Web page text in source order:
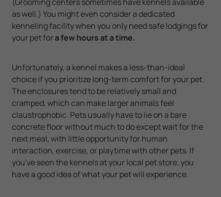
(Grooming centers sometimes have kennels available
as well.) You might even consider a dedicated
kenneling facility when you only need safe lodgings for
your pet fora few hours at a time.
Unfortunately, a kennel makes a less-than-ideal
choice if you prioritize long-term comfort for your pet.
The enclosures tend to be relatively small and
cramped, which can make larger animals feel
claustrophobic. Pets usually have to lie on a bare
concrete floor without much to do except wait for the
next meal, with little opportunity for human
interaction, exercise, or playtime with other pets. If
you've seen the kennels at your local pet store, you
have a good idea of what your pet will experience.